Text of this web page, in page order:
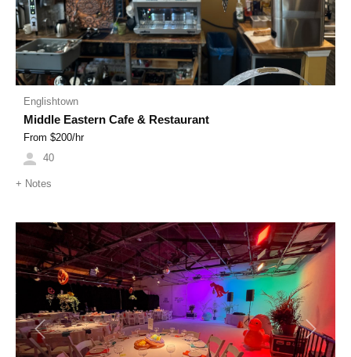
Englishtown
Middle Eastern Cafe & Restaurant
From $200/hr
40
+ Notes
Previous Next